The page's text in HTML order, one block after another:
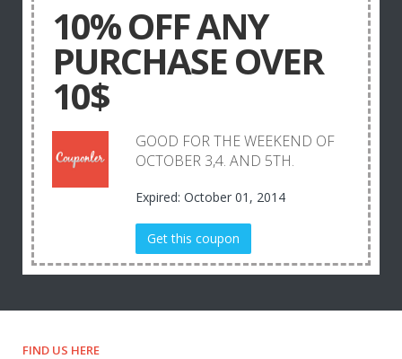
10% OFF ANY
PURCHASE OVER
10$
GOOD FOR THE WEEKEND OF
OCTOBER 3,4. AND 5TH.
Expired: October 01, 2014
Get this coupon
FIND US HERE